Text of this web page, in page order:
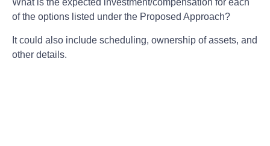
What is the expected investment/compensation for each
of the options listed under the Proposed Approach?
It could also include scheduling, ownership of assets, and
other details.